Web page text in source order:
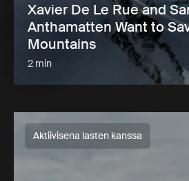
Xavier De Le Rue and
Anthamatten Want to
Mountains
2 min
Aktiivisena lasten kanssa